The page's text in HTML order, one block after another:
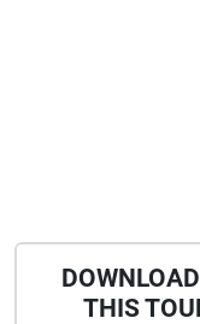
THIS